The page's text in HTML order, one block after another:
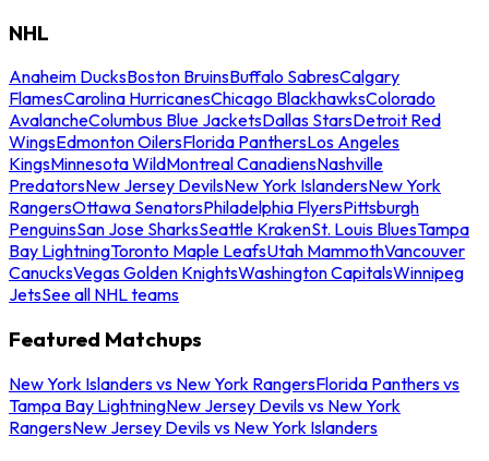
NHL
Anaheim DucksBoston BruinsBuffalo SabresCalgary
FlamesCarolina HurricanesChicago BlackhawksColorado
AvalancheColumbus Blue JacketsDallas StarsDetroit Red
WingsEdmonton OilersFlorida PanthersLos Angeles
KingsMinnesota WildMontreal CanadiensNashville
PredatorsNew Jersey DevilsNew York IslandersNew York
RangersOttawa SenatorsPhiladelphia FlyersPittsburgh
PenguinsSan Jose SharksSeattle KrakenSt. Louis BluesTampa
Bay LightningToronto Maple LeafsUtah MammothVancouver
CanucksVegas Golden KnightsWashington CapitalsWinnipeg
JetsSee all NHL teams
Featured Matchups
New York Islanders vs New York RangersFlorida Panthers vs
Tampa Bay LightningNew Jersey Devils vs New York
RangersNew Jersey Devils vs New York Islanders